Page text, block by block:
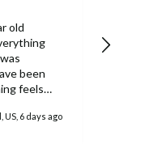
old
been
feels
While
US, 6 days ago